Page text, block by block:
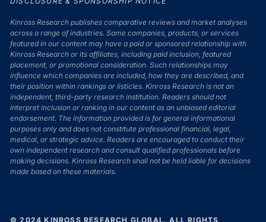
Kinross Research publishes comparative reviews and market analyses
across a range of industries. Some companies, products, or services
featured in our content may have a paid or sponsored relationship with
Kinross Research or its affiliates, including paid inclusion, featured
placement, or promotional consideration. Such relationships may
influence which companies are included, how they are described, and
their position within rankings or listicles. Kinross Research is not an
independent, third-party research institution. Readers should not
interpret inclusion or ranking in our content as an unbiased editorial
endorsement. The information provided is for general informational
purposes only and does not constitute professional financial, legal,
medical, or strategic advice. Readers are encouraged to conduct their
own independent research and consult qualified professionals before
making decisions. Kinross Research shall not be held liable for decisions
made based on these materials.
© 2024 KINROSS RESEARCH GLOBAL. ALL RIGHTS